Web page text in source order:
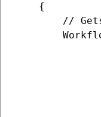
    {
//